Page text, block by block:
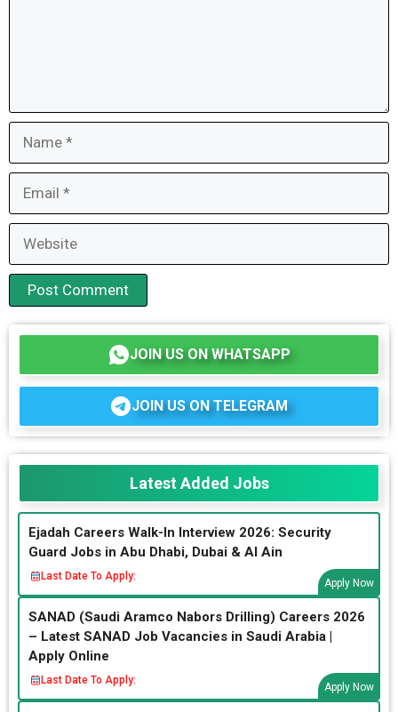
JOIN US ON WHATSAPP
JOIN US ON TELEGRAM
Latest Added Jobs
Ejadah Careers Walk-In Interview 2026: Security
Guard Jobs in Abu Dhabi, Dubai & Al Ain
Last Date To Apply:
Apply Now
SANAD (Saudi Aramco Nabors Drilling) Careers 2026
– Latest SANAD Job Vacancies in Saudi Arabia |
Apply Online
Last Date To Apply:
Apply Now